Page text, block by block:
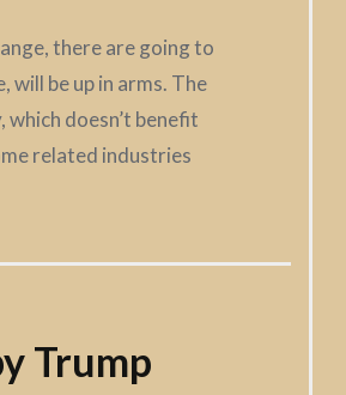
there are going to
will be up in arms. The
doesn’t benefit
related industries
Trump